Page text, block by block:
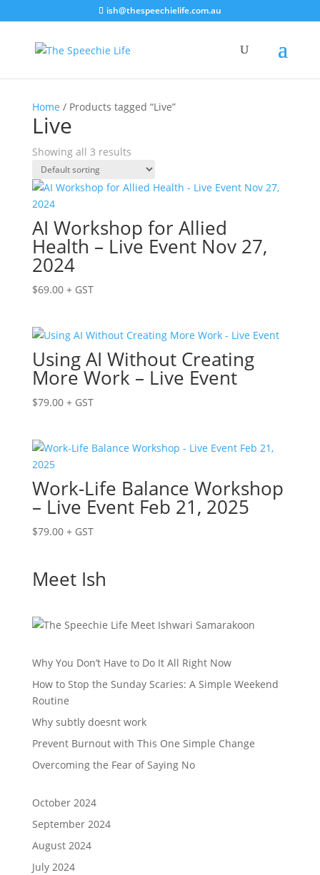
ish@thespeechielife.com.au
Home / Products tagged “Live”
Live
Showing all 3 results
AI Workshop for Allied
Health – Live Event Nov 27,
2024
$69.00 + GST
Using AI Without Creating
More Work – Live Event
$79.00 + GST
Work-Life Balance Workshop
– Live Event Feb 21, 2025
$79.00 + GST
Meet Ish
Why You Don’t Have to Do It All Right Now
How to Stop the Sunday Scaries: A Simple Weekend
Routine
Why subtly doesnt work
Prevent Burnout with This One Simple Change
Overcoming the Fear of Saying No
October 2024
September 2024
August 2024
July 2024